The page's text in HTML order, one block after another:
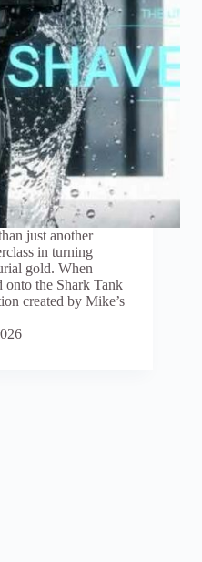
just another
in turning
gold. When
onto the Shark Tank
created by Mike’s